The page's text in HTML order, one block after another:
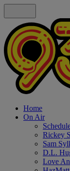
Home
On Air
Rickey
Sam
D.L.
Love